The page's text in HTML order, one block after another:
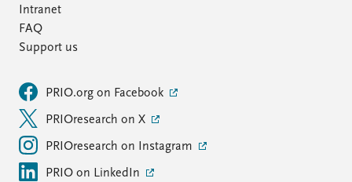
Intranet
FAQ
Support us
PRIO.org on Facebook
PRIOresearch on X
PRIOresearch on Instagram
PRIO on LinkedIn